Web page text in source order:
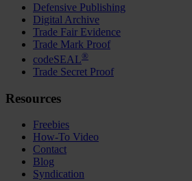
Defensive Publishing
Digital Archive
Trade Fair Evidence
Trade Mark Proof
codeSEAL®
Trade Secret Proof
Resources
Freebies
How-To Video
Contact
Blog
Syndication